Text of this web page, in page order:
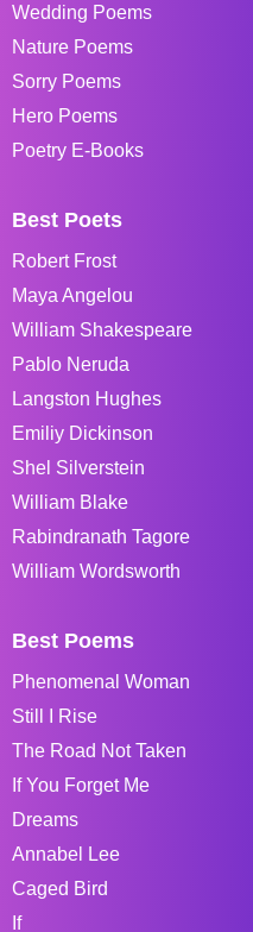
Wedding Poems
Nature Poems
Sorry Poems
Hero Poems
Poetry E-Books
Best Poets
Robert Frost
Maya Angelou
William Shakespeare
Pablo Neruda
Langston Hughes
Emiliy Dickinson
Shel Silverstein
William Blake
Rabindranath Tagore
William Wordsworth
Best Poems
Phenomenal Woman
Still I Rise
The Road Not Taken
If You Forget Me
Dreams
Annabel Lee
Caged Bird
If